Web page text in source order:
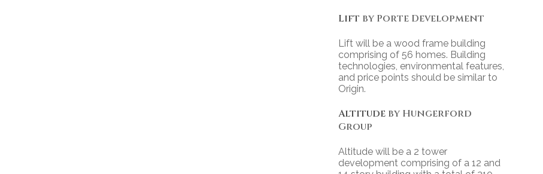
Lift by Porte Development
Lift will be a wood frame building
comprising of 56 homes. Building
technologies, environmental features,
and price points should be similar to
Origin.
Altitude by Hungerford
Group
Altitude will be a 2 tower
development comprising of a 12 and